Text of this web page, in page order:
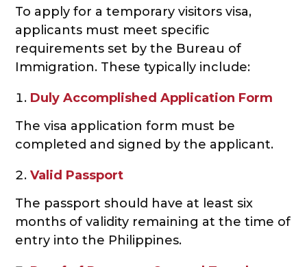
To apply for a temporary visitors visa,
applicants must meet specific
requirements set by the Bureau of
Immigration. These typically include:
Duly Accomplished Application Form
The visa application form must be
completed and signed by the applicant.
Valid Passport
The passport should have at least six
months of validity remaining at the time of
entry into the Philippines.